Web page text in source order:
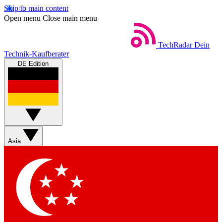
Skip to main content
Open menu Close main menu
TechRadar Dein
Technik-Kaufberater
DE Edition
Asia